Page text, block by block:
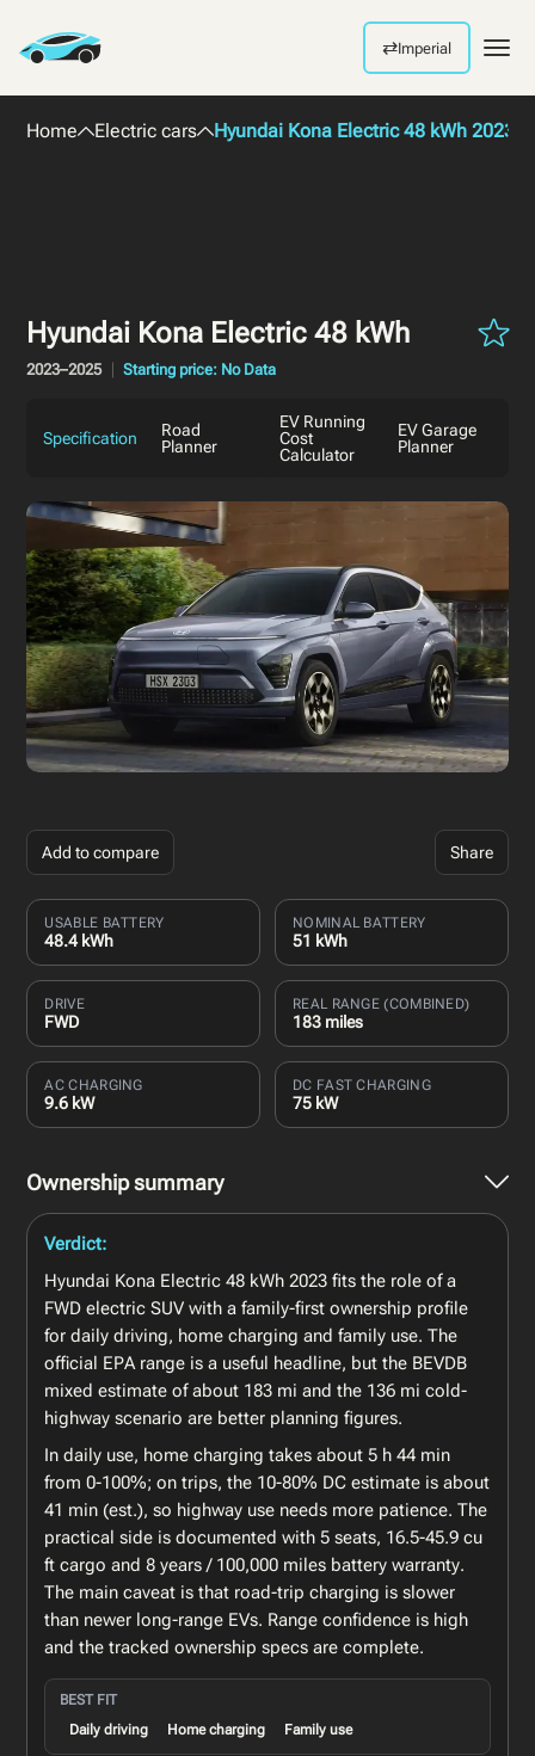
⇄Imperial
Home Electric cars Hyundai Kona Electric 48 kWh 2023
Hyundai Kona Electric 48 kWh
2023–2025 Starting price: No Data
Specification
Road
Planner
EV Running
Cost
Calculator
EV Garage
Planner
Add to compare Share
USABLE BATTERY
48.4 kWh
NOMINAL BATTERY
51 kWh
DRIVE
FWD
REAL RANGE (COMBINED)
183 miles
AC CHARGING
9.6 kW
DC FAST CHARGING
75 kW
Ownership summary
Verdict:
Hyundai Kona Electric 48 kWh 2023 fits the role of a
FWD electric SUV with a family-first ownership profile
for daily driving, home charging and family use. The
official EPA range is a useful headline, but the BEVDB
mixed estimate of about 183 mi and the 136 mi cold-
highway scenario are better planning figures.
In daily use, home charging takes about 5 h 44 min
from 0-100%; on trips, the 10-80% DC estimate is about
41 min (est.), so highway use needs more patience. The
practical side is documented with 5 seats, 16.5-45.9 cu
ft cargo and 8 years / 100,000 miles battery warranty.
The main caveat is that road-trip charging is slower
than newer long-range EVs. Range confidence is high
and the tracked ownership specs are complete.
BEST FIT
Daily driving
Home charging Family use